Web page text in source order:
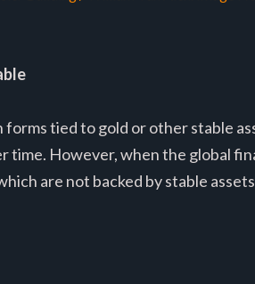
tied to gold or other stable
time. However, when the global
are not backed by stable